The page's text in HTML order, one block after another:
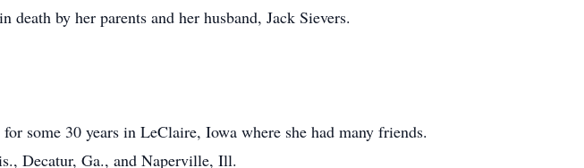
by her parents and her husband, Jack Sievers.
some 30 years in LeClaire, Iowa where she had many friends.
Decatur, Ga., and Naperville, Ill.